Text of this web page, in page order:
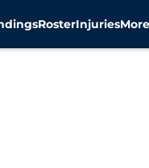
RosterInjuriesMore